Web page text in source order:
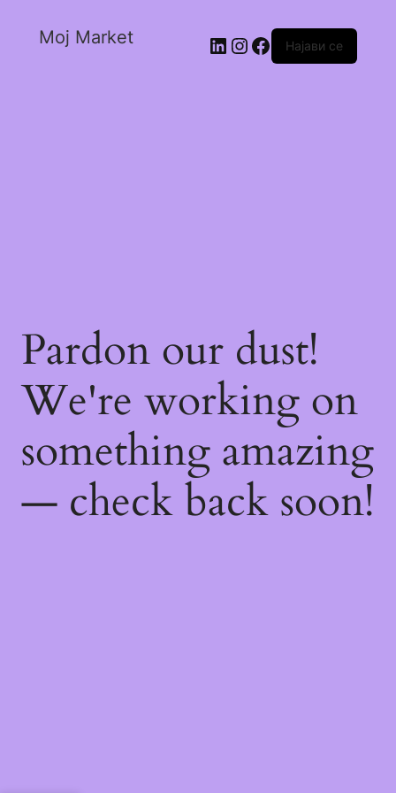
Moj Market Најави се
Pardon our dust!
We're working on
something amazing
— check back soon!